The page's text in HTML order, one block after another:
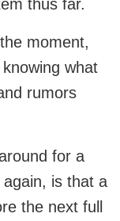
thus far.
moment,
what
rumors
for a
is that a
the next full